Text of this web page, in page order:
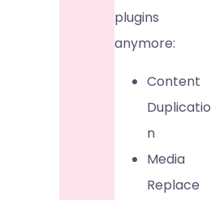
plugins
anymore:
Content
Duplicatio
n
Media
Replace